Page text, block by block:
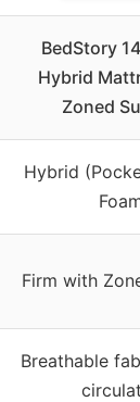
BedStory
Hybrid
Zoned
Hybrid
Firm with
Breathable